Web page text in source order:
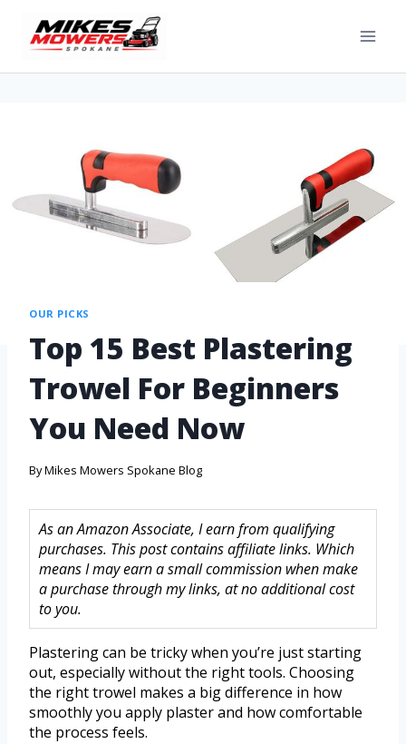
OUR PICKS
Top 15 Best Plastering
Trowel For Beginners
You Need Now
ByMikes Mowers Spokane Blog
As an Amazon Associate, I earn from qualifying
purchases. This post contains affiliate links. Which
means I may earn a small commission when make
a purchase through my links, at no additional cost
to you.
Plastering can be tricky when you’re just starting
out, especially without the right tools. Choosing
the right trowel makes a big difference in how
smoothly you apply plaster and how comfortable
the process feels.